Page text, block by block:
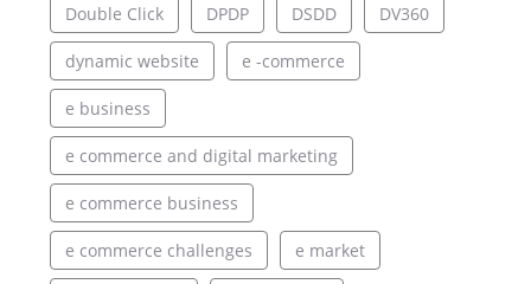
Double Click DPDP DSDD DV360
dynamic website e -commerce
e business
e commerce and digital marketing
e commerce business
e commerce challenges e market